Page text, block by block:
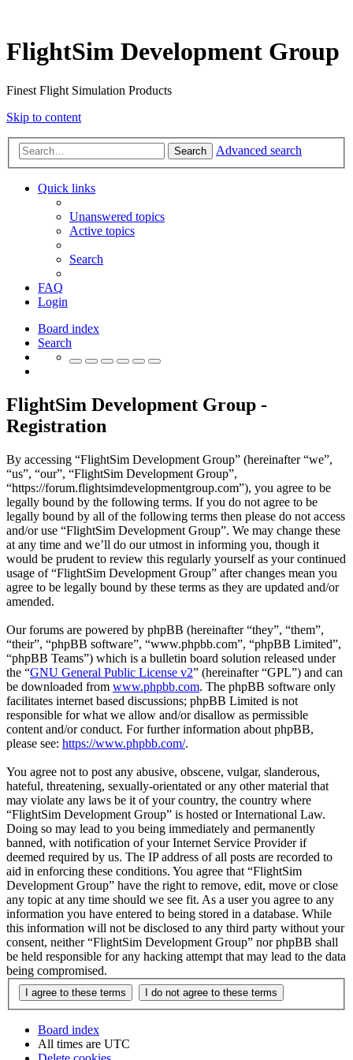
FlightSim Development Group
Finest Flight Simulation Products
Skip to content
Search Advanced search
Quick links
Unanswered topics
Active topics
Search
FAQ
Login
Board index
Search
FlightSim Development Group -
Registration
By accessing “FlightSim Development Group” (hereinafter “we”,
“us”, “our”, “FlightSim Development Group”,
“https://forum.flightsimdevelopmentgroup.com”), you agree to be
legally bound by the following terms. If you do not agree to be
legally bound by all of the following terms then please do not access
and/or use “FlightSim Development Group”. We may change these
at any time and we’ll do our utmost in informing you, though it
would be prudent to review this regularly yourself as your continued
usage of “FlightSim Development Group” after changes mean you
agree to be legally bound by these terms as they are updated and/or
amended.
Our forums are powered by phpBB (hereinafter “they”, “them”,
“their”, “phpBB software”, “www.phpbb.com”, “phpBB Limited”,
“phpBB Teams”) which is a bulletin board solution released under
the “GNU General Public License v2” (hereinafter “GPL”) and can
be downloaded from www.phpbb.com. The phpBB software only
facilitates internet based discussions; phpBB Limited is not
responsible for what we allow and/or disallow as permissible
content and/or conduct. For further information about phpBB,
please see: https://www.phpbb.com/.
You agree not to post any abusive, obscene, vulgar, slanderous,
hateful, threatening, sexually-orientated or any other material that
may violate any laws be it of your country, the country where
“FlightSim Development Group” is hosted or International Law.
Doing so may lead to you being immediately and permanently
banned, with notification of your Internet Service Provider if
deemed required by us. The IP address of all posts are recorded to
aid in enforcing these conditions. You agree that “FlightSim
Development Group” have the right to remove, edit, move or close
any topic at any time should we see fit. As a user you agree to any
information you have entered to being stored in a database. While
this information will not be disclosed to any third party without your
consent, neither “FlightSim Development Group” nor phpBB shall
be held responsible for any hacking attempt that may lead to the data
being compromised.
Board index
All times are UTC